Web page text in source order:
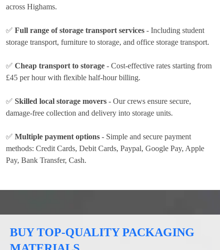
across Highams.
✅ Full range of storage transport services - Including student
storage transport, furniture to storage, and office storage transport.
✅ Cheap transport to storage - Cost-effective rates starting from
£45 per hourwith flexible half-hour billing.
✅ Skilled local storage movers - Our crews ensure secure,
damage-free collection and delivery into storage units.
✅ Multiple payment options - Simple and secure payment
methods: Credit Cards, Debit Cards, Paypal, Google Pay, Apple
Pay, Bank Transfer, Cash.
BUY TOP-QUALITY PACKAGING